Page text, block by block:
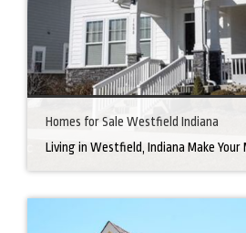
Homes for Sale Westfield Indiana